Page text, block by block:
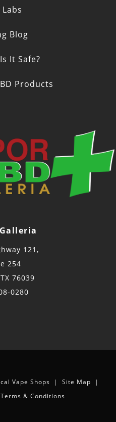
Blog
It Safe?
Products
121,
254
76039
0280
Vape Shops | Site Map |
Terms & Conditions